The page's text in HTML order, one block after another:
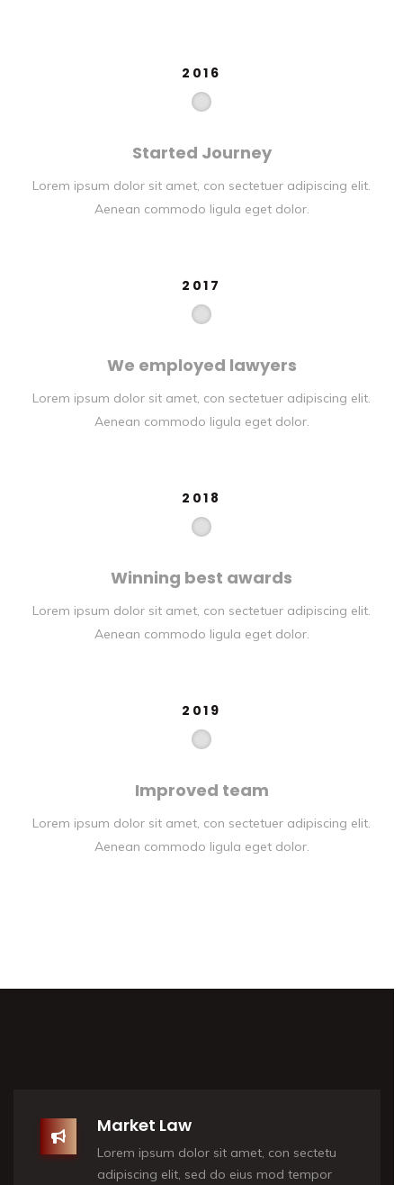
2016
Started Journey
Lorem ipsum dolor sit amet, con sectetuer adipiscing elit.
Aenean commodo ligula eget dolor.
2017
We employed lawyers
Lorem ipsum dolor sit amet, con sectetuer adipiscing elit.
Aenean commodo ligula eget dolor.
2018
Winning best awards
Lorem ipsum dolor sit amet, con sectetuer adipiscing elit.
Aenean commodo ligula eget dolor.
2019
Improved team
Lorem ipsum dolor sit amet, con sectetuer adipiscing elit.
Aenean commodo ligula eget dolor.
Market Law
Lorem ipsum dolor sit amet, con sectetu
adipiscing elit, sed do eius mod tempor